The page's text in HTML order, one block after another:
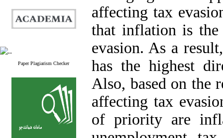
Paper Plagiarism Checker
affecting tax
that inflation is
evasion. As a
has the highest
Also, based on the
affecting tax
of priority are